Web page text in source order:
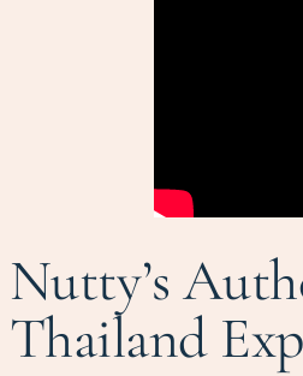
Nutty’s
Thailand